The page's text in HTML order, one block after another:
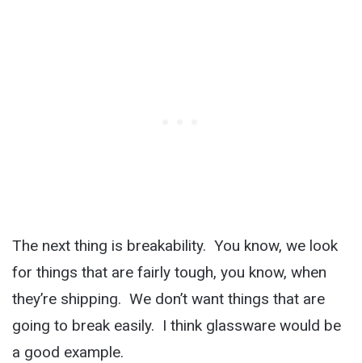
The next thing is breakability. You know, we look
for things that are fairly tough, you know, when
they’re shipping. We don’t want things that are
going to break easily. I think glassware would be
a good example.